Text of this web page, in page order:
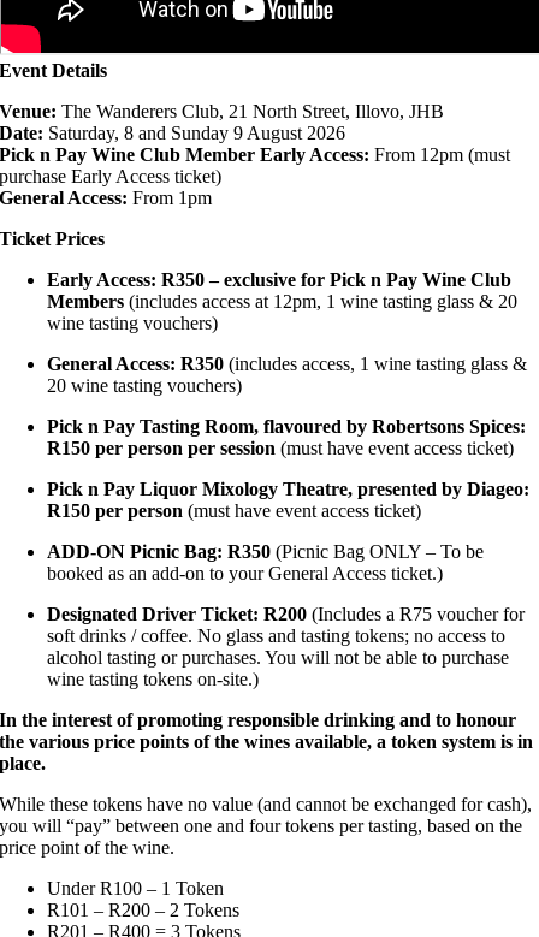
Event Details
Venue:The Wanderers Club, 21 North Street, Illovo, JHB
Date: Saturday, 8 and Sunday 9 August 2026
Pick n Pay Wine Club Member Early Access:From 12pm (must
purchase Early Access ticket)
General Access:From 1pm
Ticket Prices
Early Access: R350 – exclusive for Pick n Pay Wine Club
Members (includes access at 12pm, 1 wine tasting glass & 20
wine tasting vouchers)
General Access: R350(includes access, 1 wine tasting glass &
20 wine tasting vouchers)
Pick n Pay Tasting Room, flavoured by Robertsons Spices:
R150 per person per session (must have event access ticket)
Pick n Pay Liquor Mixology Theatre, presented by Diageo:
R150 per person(must have event access ticket)
ADD-ON Picnic Bag: R350(Picnic Bag ONLY – To be
booked as an add-on to your General Access ticket.)
Designated Driver Ticket: R200(Includes a R75 voucher for
soft drinks / coffee. No glass and tasting tokens; no access to
alcohol tasting or purchases. You will not be able to purchase
wine tasting tokens on-site.)
In the interest of promoting responsible drinking and to honour
the various price points of the wines available, a token system is in
place.
While these tokens have no value (and cannot be exchanged for cash),
you will “pay” between one and four tokens per tasting, based on the
price point of the wine.
Under R100 – 1 Token
R101 – R200 – 2 Tokens
R201 – R400 = 3 Tokens